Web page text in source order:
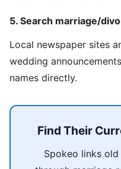
5. Search marriage/
Local newspaper sites
wedding
names directly.
Find Their
Spokeo links